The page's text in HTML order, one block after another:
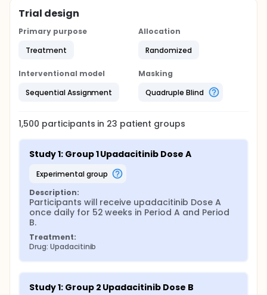
Trial design
Primary purpose
Treatment
Allocation
Randomized
Interventional model
Sequential Assignment
Masking
Quadruple Blind
1,500 participants in 23 patient groups
Study 1: Group 1 Upadacitinib Dose A
experimental group
Description:
Participants will receive upadacitinib Dose A
once daily for 52 weeks in Period A and Period
B.
Treatment:
Drug: Upadacitinib
Study 1: Group 2 Upadacitinib Dose B